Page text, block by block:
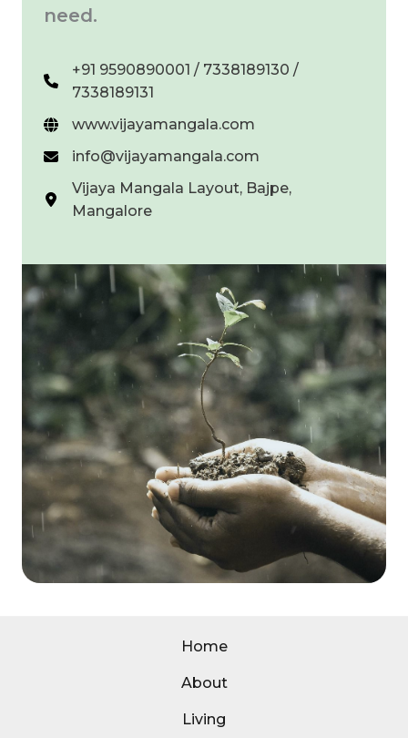
need.
+91 9590890001 / 7338189130 /
7338189131
www.vijayamangala.com
info@vijayamangala.com
Vijaya Mangala Layout, Bajpe,
Mangalore
Home
About
Living